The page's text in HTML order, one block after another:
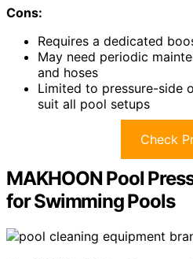
Cons:
Requires a dedicated
May need periodic
and hoses
Limited to pressure-side
suit all pool setups
Check
MAKHOON Pool
for Swimming Pools